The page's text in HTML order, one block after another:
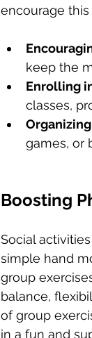
encourage this
keep the
Enrolling
classes,
games, or
Boosting
Social
simple hand
group
balance,
of group
in a fun and